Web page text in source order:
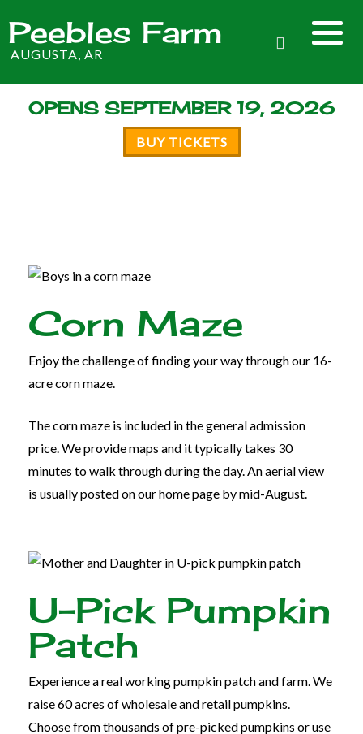
Peebles Farm
AUGUSTA, AR
OPENS SEPTEMBER 19, 2026
BUY TICKETS
Corn Maze
Enjoy the challenge of finding your way through our 16-
acre corn maze.
The corn maze is included in the general admission
price. We provide maps and it typically takes 30
minutes to walk through during the day. An aerial view
is usually posted on our home page by mid-August.
U-Pick Pumpkin
Patch
Experience a real working pumpkin patch and farm. We
raise 60 acres of wholesale and retail pumpkins.
Choose from thousands of pre-picked pumpkins or use